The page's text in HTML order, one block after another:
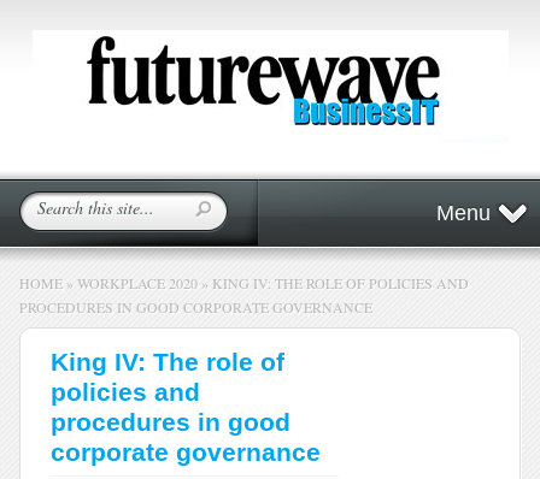
Menu
HOME » WORKPLACE 2020 » KING IV: THE ROLE OF POLICIES AND
PROCEDURES IN GOOD CORPORATE GOVERNANCE
King IV: The role of
policies and
procedures in good
corporate governance